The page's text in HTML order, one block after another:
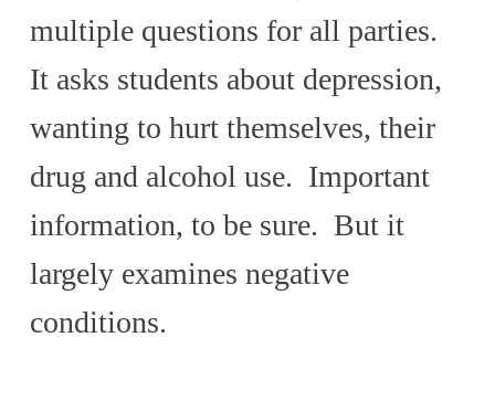
multiple questions for all parties.
It asks students about depression,
wanting to hurt themselves, their
drug and alcohol use. Important
information, to be sure. But it
largely examines negative
conditions.